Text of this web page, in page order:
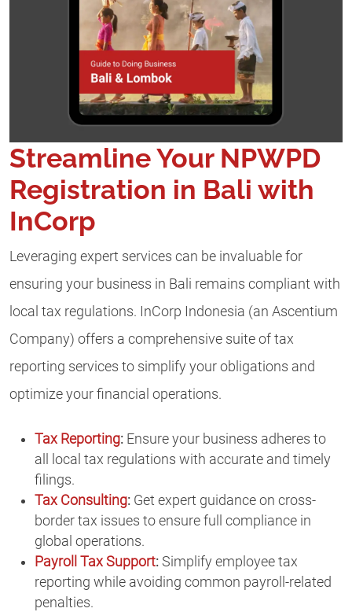
Streamline Your NPWPD
Registration in Bali with
InCorp
Leveraging expert services can be invaluable for
ensuring your business in Bali remains compliant with
local tax regulations. InCorp Indonesia (an Ascentium
Company) offers a comprehensive suite of tax
reporting services to simplify your obligations and
optimize your financial operations.
Tax Reporting: Ensure your business adheres to
all local tax regulations with accurate and timely
filings.
Tax Consulting: Get expert guidance on cross-
border tax issues to ensure full compliance in
global operations.
Payroll Tax Support: Simplify employee tax
reporting while avoiding common payroll-related
penalties.